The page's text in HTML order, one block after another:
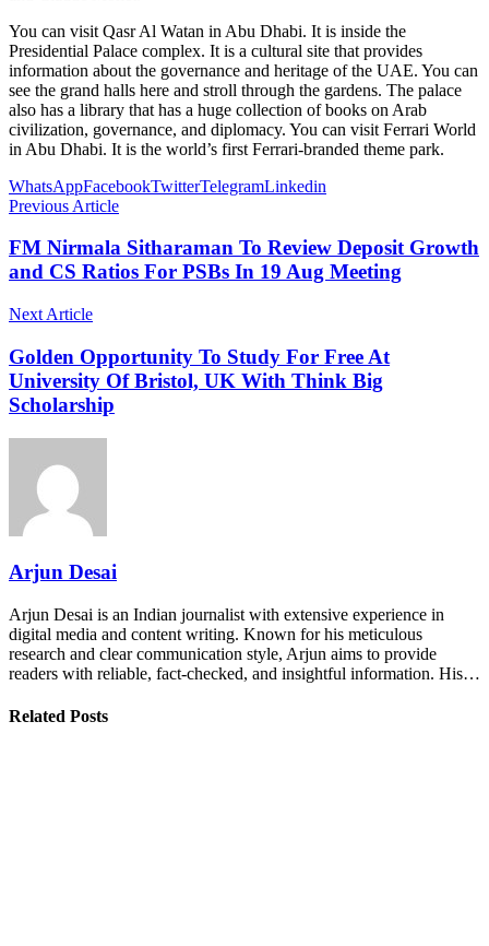
You can visit Qasr Al Watan in Abu Dhabi. It is inside the
Presidential Palace complex. It is a cultural site that provides
information about the governance and heritage of the UAE. You can
see the grand halls here and stroll through the gardens. The palace
also has a library that has a huge collection of books on Arab
civilization, governance, and diplomacy. You can visit Ferrari World
in Abu Dhabi. It is the world’s first Ferrari-branded theme park.
WhatsAppFacebookTwitterTelegramLinkedin
Previous Article
FM Nirmala Sitharaman To Review Deposit Growth
and CS Ratios For PSBs In 19 Aug Meeting
Next Article
Golden Opportunity To Study For Free At
University Of Bristol, UK With Think Big
Scholarship
Arjun Desai
Arjun Desai is an Indian journalist with extensive experience in
digital media and content writing. Known for his meticulous
research and clear communication style, Arjun aims to provide
readers with reliable, fact-checked, and insightful information. His…
Related Posts